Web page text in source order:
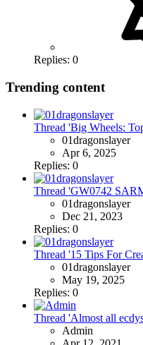
Replies: 0
Trending content
Thread 'Big Wheels:
01dragonslayer
Apr 6, 2025
Replies: 0
Thread 'GW0742
01dragonslayer
Dec 21, 2023
Replies: 0
Thread '15 Tips For
01dragonslayer
May 19, 2025
Replies: 0
Thread 'Almost all
Admin